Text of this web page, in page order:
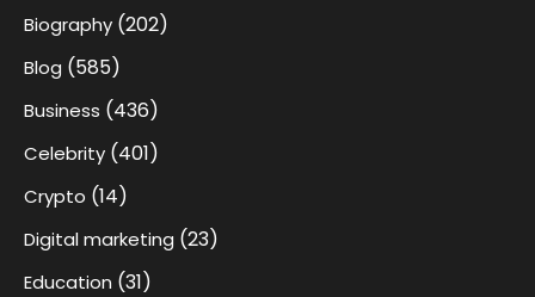
Biography (202)
Blog (585)
Business (436)
Celebrity (401)
Crypto (14)
Digital marketing (23)
Education (31)